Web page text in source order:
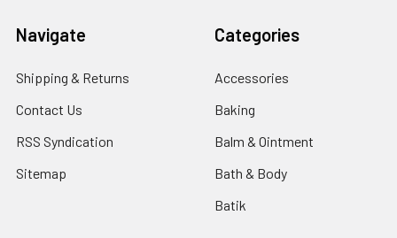
Navigate
Shipping & Returns
Contact Us
RSS Syndication
Sitemap
Categories
Accessories
Baking
Balm & Ointment
Bath & Body
Batik